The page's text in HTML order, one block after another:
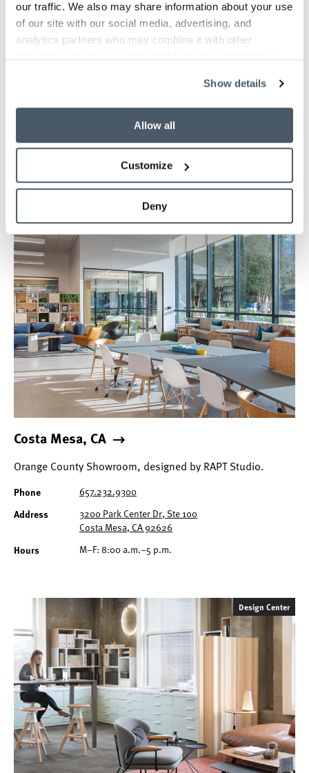
our traffic. We also may share information about your use
of our site with our social media, advertising, and
analytics partners who may combine it with other
Show details
Allow all
Customize
Deny
San Jose, CA
3155 Olsen Drive, STE 300
M–F: 8:00 a.m.–5 p.m.
Costa Mesa, CA
Orange County Showroom, designed by RAPT Studio.
Phone 657.232.9300
Address
3200 Park Center Dr, Ste 100
Costa Mesa, CA 92626
Hours M–F: 8:00 a.m.–5 p.m.
Design Center